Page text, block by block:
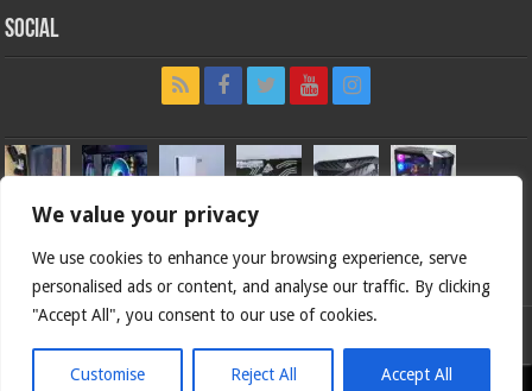
We value your privacy
We use cookies to enhance your browsing experience, serve
personalised ads or content, and analyse our traffic. By clicking
"Accept All", you consent to our use of cookies.
Customise Reject All Accept All
Social
Bjorn3d.com (c) 1996-2026.